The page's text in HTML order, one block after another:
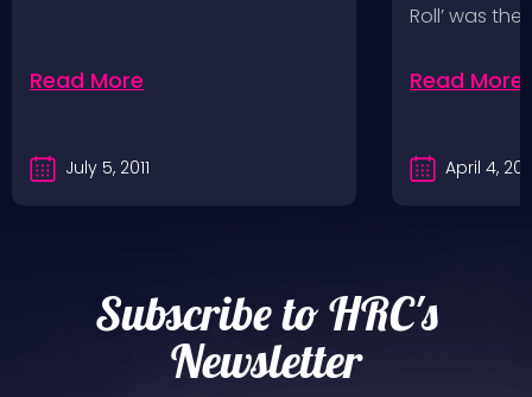
Read More
July 5, 2011
Roll’ was the
Read More
April 4,
Subscribe to HRC's
Newsletter